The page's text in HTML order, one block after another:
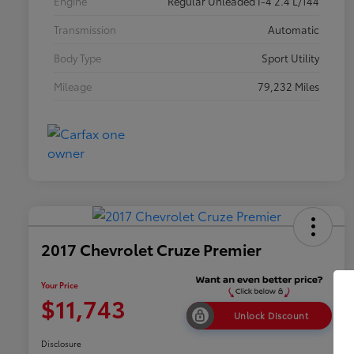
Transmission
Automatic
Body Type
Sport Utility
Mileage
79,232 Miles
2017 Chevrolet Cruze Premier
Your Price
$11,743 Unlock Discount
Disclosure